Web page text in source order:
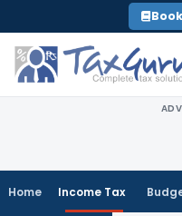
to
content
Home Income Tax